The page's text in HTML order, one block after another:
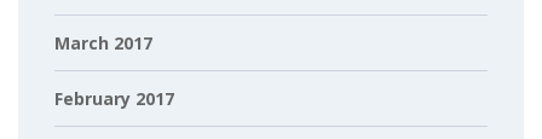
March 2017
February 2017